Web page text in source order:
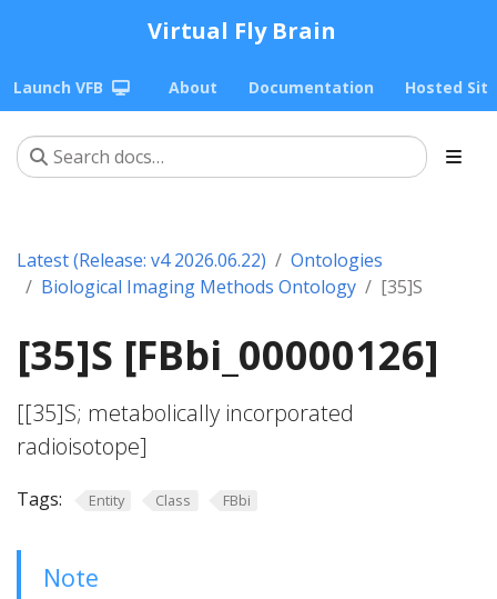
Virtual Fly Brain
Launch VFB About Documentation Hosted
Latest (Release: v4 2026.06.22)
Ontologies
Biological Imaging Methods Ontology
[35]S
[35]S [FBbi_00000126]
[[35]S; metabolically incorporated
radioisotope]
Tags: Entity Class FBbi
Note